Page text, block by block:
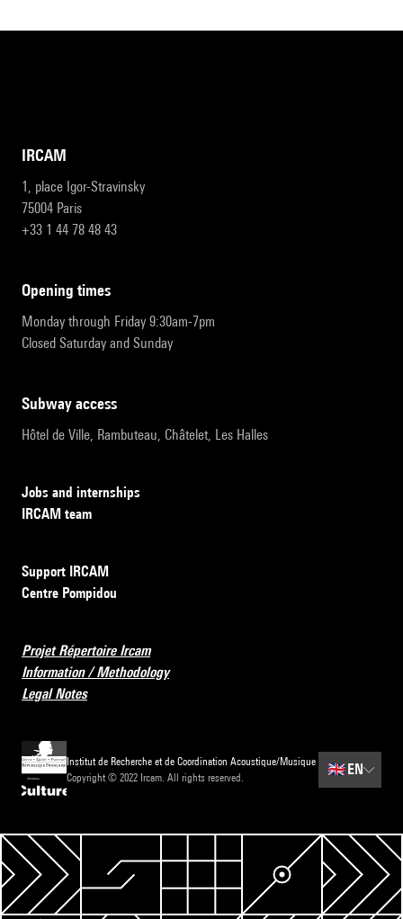
IRCAM
1, place Igor-Stravinsky
75004 Paris
+33 1 44 78 48 43
opening times
Monday through Friday 9:30am-7pm
Closed Saturday and Sunday
subway access
Hôtel de Ville, Rambuteau, Châtelet, Les Halles
Jobs and internships
IRCAM team
Support IRCAM
Centre Pompidou
Projet Répertoire Ircam
Information / Methodology
Legal Notes
Institut de Recherche et de Coordination Acoustique/Musique
Copyright © 2022 Ircam. All rights reserved.
🇬🇧 EN